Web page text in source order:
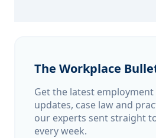
The Workplace
Get the latest employment
updates, case law and
our experts sent straight
every week.